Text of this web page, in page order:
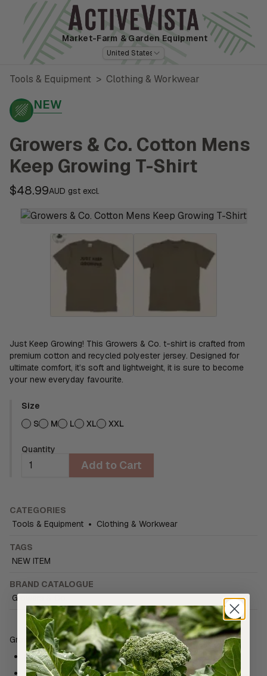
Market-Farm & Garden Equipment
United States
Tools & Equipment > Clothing & Workwear
NEW
Growers & Co. Cotton Mens
Keep Growing T-Shirt
$48.99AUD gst excl.
Just Keep Growing! This Growers & Co. t-shirt is crafted from
premium cotton and recycled polyester jersey. Designed for
ultimate comfort, it’s soft and lightweight, it is sure to become
your new everyday favourite.
Size
S
M L XL XXL
Quantity
Add to Cart
CATEGORIES
Tools & Equipment • Clothing & Workwear
TAGS
NEW ITEM
BRAND CATALOGUE
Growers & Co.
Growers & Co. Cotton Mens Keep Growing T-Shirt
Composition: Organic Cotton / Recycled Polyester
Screen-printed text